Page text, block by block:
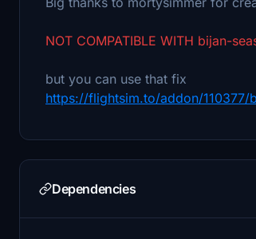
NOT COMPATIBLE WITH bijan-
but you can use that fix
https://flightsim.to/addon/
Dependencies